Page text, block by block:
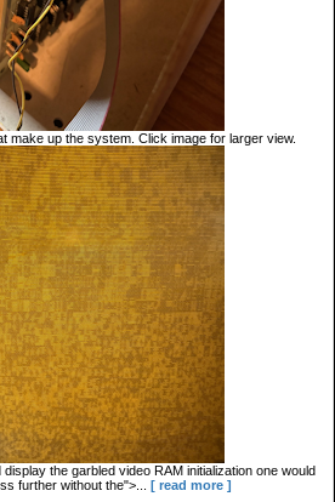
make up the system. Click image for larger view.
the garbled video RAM initialization one would
further without the">...
[ read more ]